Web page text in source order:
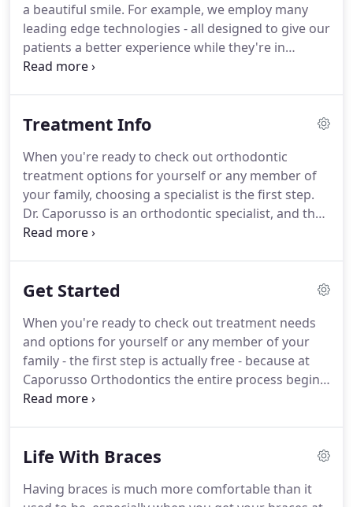
a beautiful smile. For example, we employ many
leading edge technologies - all designed to give our
patients a better experience while they're in
treatment and better results when their braces or
profession.But it's the team using those tools that
it's time to explore orthodontic treatment for
yourself or any member of your family, the doctor
you choose makes all the difference.
Treatment Info
When you're ready to check out orthodontic
treatment options for yourself or any member of
your family, choosing a specialist is the first step.
Dr. Caporusso is an orthodontic specialist, and that
means he has the expertise to create a nice smile.
choose Caporusso Orthodontics.
custom-tailored not only to your teeth - but to your
life.We are committed to making the best
treatment available to everyone - so you never
need to choose between quality and affordability.
Get Started
When you're ready to check out treatment needs
and options for yourself or any member of your
family - the first step is actually free - because at
Caporusso Orthodontics the entire process begins
with a complimentary consultation.
13, 39 or some undisclosed age somewhere north
consultation you'll have all the information you
Life With Braces
Having braces is much more comfortable than it